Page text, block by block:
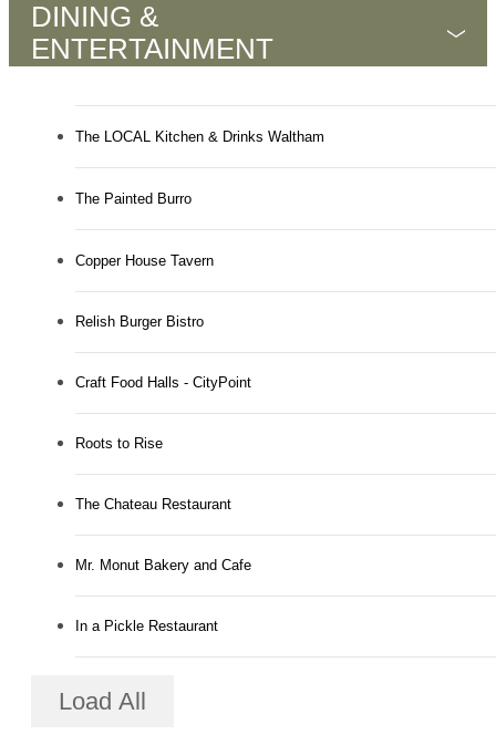
DINING &
ENTERTAINMENT
The LOCAL Kitchen & Drinks Waltham
The Painted Burro
Copper House Tavern
Relish Burger Bistro
Craft Food Halls - CityPoint
Roots to Rise
The Chateau Restaurant
Mr. Monut Bakery and Cafe
In a Pickle Restaurant
Load All